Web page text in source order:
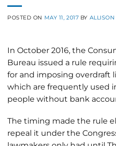
POSTED ON MAY 11, 2017 BY ALLISON
In October 2016, the
Bureau issued a rule
for and imposing overdraft
which are frequently used
people without bank
The timing made the rule
repeal it under the